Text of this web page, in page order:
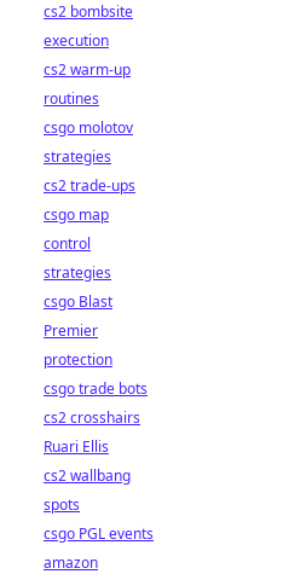
cs2 bombsite
execution
cs2 warm-up
routines
csgo molotov
strategies
cs2 trade-ups
csgo map
control
strategies
csgo Blast
Premier
protection
csgo trade bots
cs2 crosshairs
Ruari Ellis
cs2 wallbang
spots
csgo PGL events
amazon